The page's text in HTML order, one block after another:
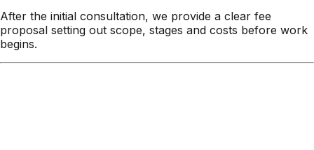
After the initial consultation, we provide a clear fee
proposal setting out scope, stages and costs before work
begins.